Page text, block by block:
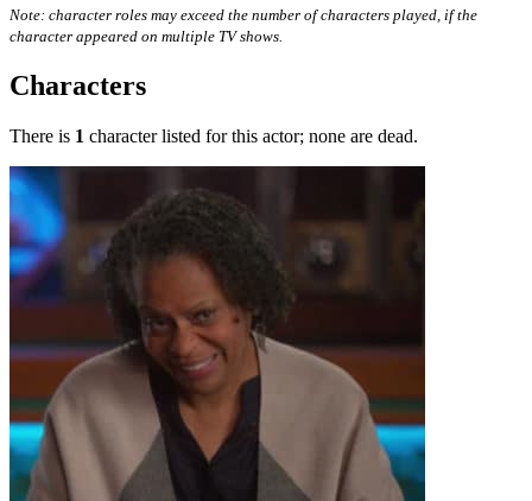
Note: character roles may exceed the number of characters played, if the
character appeared on multiple TV shows.
Characters
There is 1 character listed for this actor; none are dead.